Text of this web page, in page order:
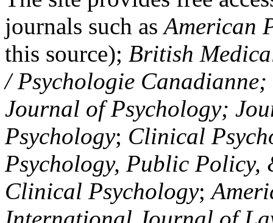
journals such asAmerican
this source); British
/ Psychologie
Journal of Psychology;
Psychology; Clinical
Psychology, Public Policy,
Clinical Psychology;